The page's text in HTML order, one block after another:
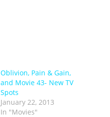
Oblivion, Pain & Gain,
and Movie 43- New TV
Spots
January 22, 2013
In "Movies"